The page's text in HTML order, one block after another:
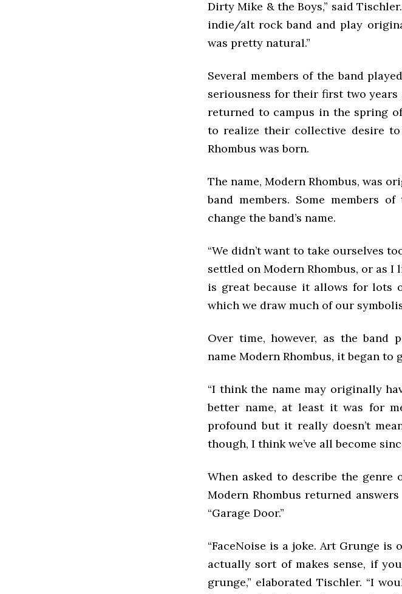
Dirty Mike & the Boys,” said
indie/alt rock band and play
was pretty natural.”
Several members of the band
seriousness for their first two
returned to campus in the spring
to realize their collective desire
Rhombus was born.
The name, Modern Rhombus, was
band members. Some members
change the band’s name.
“We didn’t want to take ourselves
settled on Modern Rhombus, or as I
is great because it allows for lots
which we draw much of our
Over time, however, as the band
name Modern Rhombus, it began to
“I think the name may originally
better name, at least it was for
profound but it really doesn’t
though, I think we’ve all become
When asked to describe the genre
Modern Rhombus returned answers
“Garage Door.”
“FaceNoise is a joke. Art Grunge is
actually sort of makes sense, if
grunge,” elaborated Tischler. “I